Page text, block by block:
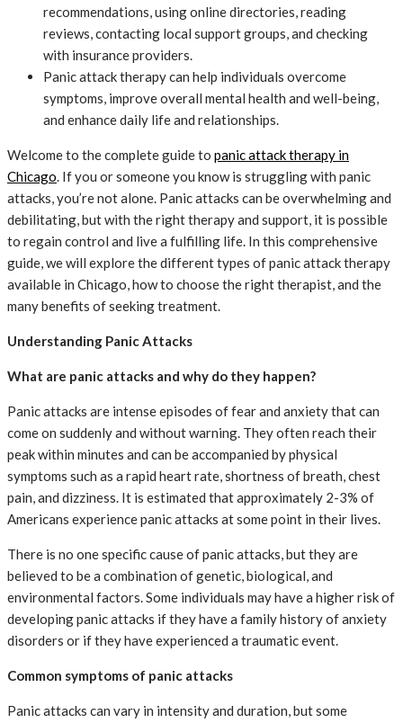
recommendations, using online directories, reading
reviews, contacting local support groups, and checking
with insurance providers.
Panic attack therapy can help individuals overcome
symptoms, improve overall mental health and well-being,
and enhance daily life and relationships.
Welcome to the complete guide to panic attack therapy in
Chicago. If you or someone you know is struggling with panic
attacks, you’re not alone. Panic attacks can be overwhelming and
debilitating, but with the right therapy and support, it is possible
to regain control and live a fulfilling life. In this comprehensive
guide, we will explore the different types of panic attack therapy
available in Chicago, how to choose the right therapist, and the
many benefits of seeking treatment.
Understanding Panic Attacks
What are panic attacks and why do they happen?
Panic attacks are intense episodes of fear and anxiety that can
come on suddenly and without warning. They often reach their
peak within minutes and can be accompanied by physical
symptoms such as a rapid heart rate, shortness of breath, chest
pain, and dizziness. It is estimated that approximately 2-3% of
Americans experience panic attacks at some point in their lives.
There is no one specific cause of panic attacks, but they are
believed to be a combination of genetic, biological, and
environmental factors. Some individuals may have a higher risk of
developing panic attacks if they have a family history of anxiety
disorders or if they have experienced a traumatic event.
Common symptoms of panic attacks
Panic attacks can vary in intensity and duration, but some